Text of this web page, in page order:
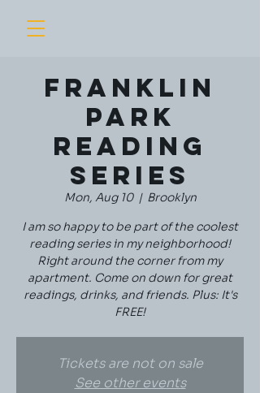
Franklin
Park
Reading
Series
Mon, Aug 10
  |
Brooklyn
I am so happy to be part of the coolest
reading series in my neighborhood!
Right around the corner from my
apartment. Come on down for great
readings, drinks, and friends. Plus: It's
FREE!
Tickets are not on sale
See other events